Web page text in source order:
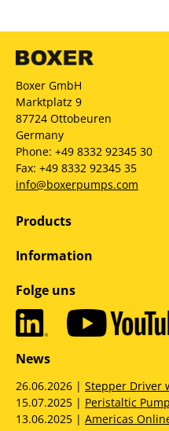
Boxer GmbH
Marktplatz 9
87724 Ottobeuren
Germany
Phone: +49 8332 92345 30
Fax: +49 8332 92345 35
info@boxerpumps.com
Products
Information
Folge uns
News
26.06.2026 | Stepper Driver
15.07.2025 | Peristaltic
13.06.2025 | Americas